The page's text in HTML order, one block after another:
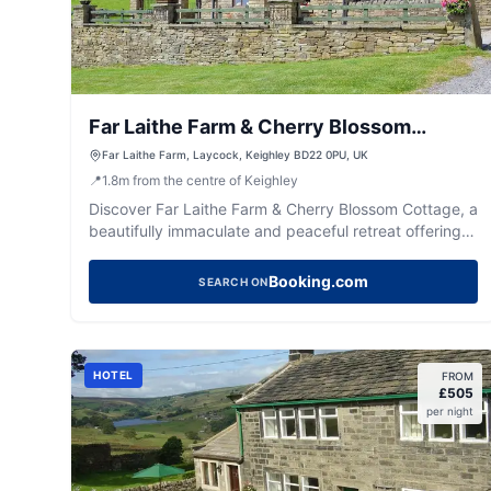
Far Laithe Farm & Cherry Blossom
Cottage
Far Laithe Farm, Laycock, Keighley BD22 0PU, UK
📍1.8m from the centre of Keighley
Discover Far Laithe Farm & Cherry Blossom Cottage, a
beautifully immaculate and peaceful retreat offering
SEARCH ONBooking.com
HOTEL FROM
£505
per night